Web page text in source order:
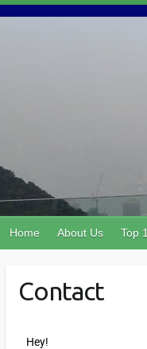
Home About Us Top
Contact
Hey!